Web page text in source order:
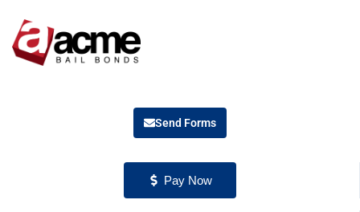
Pay Now
Send Forms